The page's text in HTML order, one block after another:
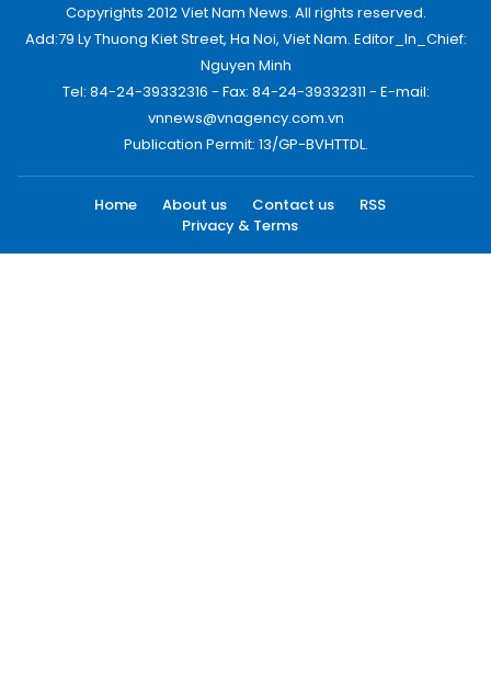
Copyrights 2012 Viet Nam News. All rights reserved.
Add:79 Ly Thuong Kiet Street, Ha Noi, Viet Nam. Editor_In_Chief:
Nguyen Minh
Tel: 84-24-39332316 - Fax: 84-24-39332311 - E-mail:
vnnews@vnagency.com.vn
Publication Permit: 13/GP-BVHTTDL.
Home About us Contact us
RSS
Privacy & Terms